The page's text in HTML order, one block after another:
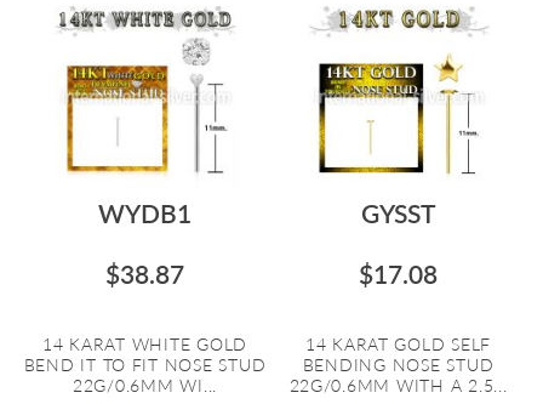
WYDB1
$38.87
14 KARAT WHITE GOLD
BEND IT TO FIT NOSE STUD
22G/0.6MM WI...
GYSST
$17.08
14 KARAT GOLD SELF
BENDING NOSE STUD
22G/0.6MM WITH A 2.5...